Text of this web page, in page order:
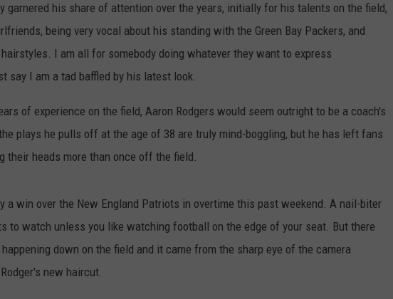
garnered his share of attention over the years, initially for his talents on the field,
being very vocal about his standing with the Green Bay Packers, and
I am all for somebody doing whatever they want to express
say I am a tad baffled by his latest look.
of experience on the field, Aaron Rodgers would seem outright to be a coach's
plays he pulls off at the age of 38 are truly mind-boggling, but he has left fans
their heads more than once off the field.
a win over the New England Patriots in overtime this past weekend. A nail-biter
to watch unless you like watching football on the edge of your seat. But there
down on the field and it came from the sharp eye of the camera
new haircut.